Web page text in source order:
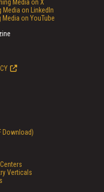
Download)
Verticals